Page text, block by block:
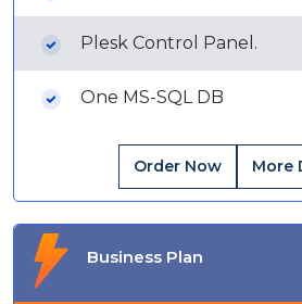
Plesk Control Panel.
One MS-SQL DB
Order Now More
Business Plan